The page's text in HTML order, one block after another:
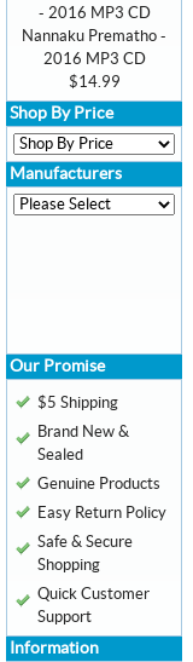
Nannaku Prematho -
2016 MP3 CD
$14.99
Shop By Price
Manufacturers
Our Promise
$5 Shipping
Brand New &
Sealed
Genuine Products
Easy Return Policy
Safe & Secure
Shopping
Quick Customer
Support
Information